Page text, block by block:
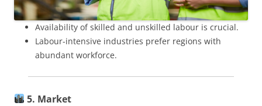
Availability of skilled and unskilled labour is crucial.
Labour-intensive industries prefer regions with
abundant workforce.
5. Market